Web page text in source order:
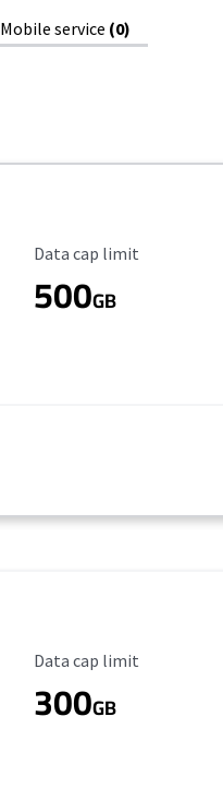
Mobile service (0)
Data Cap Limit
Data cap limit
500GB
Data Cap Limit
Data cap limit
300GB